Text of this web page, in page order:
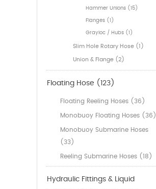
Hammer Unions (15)
Flanges (1)
Grayloc / Hubs (1)
Slim Hole Rotary Hose (1)
Union & Flange (2)
Floating Hose (123)
Floating Reeling Hoses (36)
Monobuoy Floating Hoses (36)
Monobuoy Submarine Hoses
(33)
Reeling Submarine Hoses (18)
Hydraulic Fittings & Liquid